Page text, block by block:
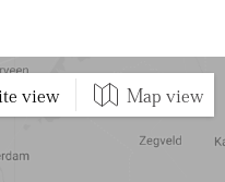
view Map view